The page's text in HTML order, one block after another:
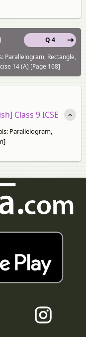
Q 4
Parallelogram, Rectangle,
14 (A) [Page 168]
Class 9 ICSE
Parallelogram,